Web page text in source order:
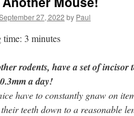
27, 2022 by Paul
time: 3 minutes
rodents, have a set of
a day!
have to constantly gnaw on
teeth down to a reasonable